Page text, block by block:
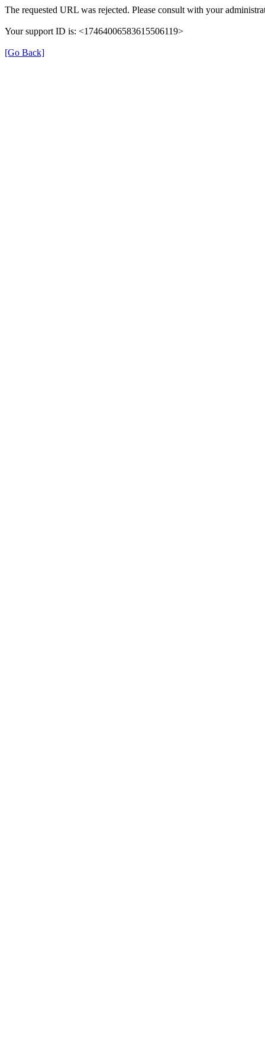
The requested URL was rejected. Please consult with your
Your support ID is: <17464006583615506119>
[Go Back]